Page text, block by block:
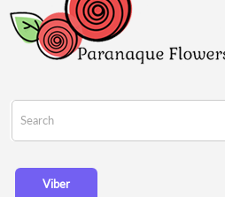
Viber